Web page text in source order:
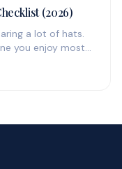
(2026)
a lot of hats.
you enjoy most